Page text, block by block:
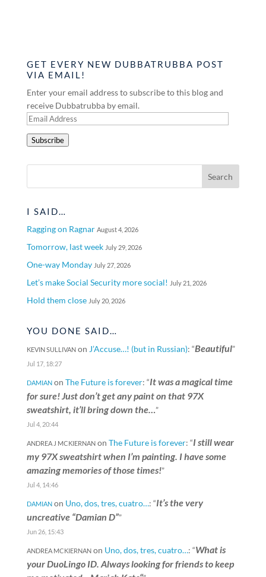
GET EVERY NEW DUBBATRUBBA POST
VIA EMAIL!
Enter your email address to subscribe to this blog and
receive Dubbatrubba by email.
Email
Subscribe
I SAID…
Ragging on Ragnar August 4, 2026
Tomorrow, last week July 29, 2026
One-way Monday July 27, 2026
Let’s make Social Security more social! July 21, 2026
Hold them close July 20, 2026
YOU DONE SAID…
KEVIN SULLIVANon J’Accuse…! (but in Russian): “Beautiful”
Jul 17, 18:27
DAMIANon The Future is forever: “It was a magical time
for sure! Just don’t get any paint on that 97X
sweatshirt, it’ll bring down the…”
Jul 4, 20:44
ANDREA J MCKIERNANon The Future is forever: “I still wear
my 97X sweatshirt when I’m painting. I have some
amazing memories of those times!”
Jul 4, 14:46
DAMIANon Uno, dos, tres, cuatro…: “It’s the very
uncreative “Damian D””
Jun 26, 15:43
ANDREA MCKIERNANon Uno, dos, tres, cuatro…: “What is
your DuoLingo ID. Always looking for friends to keep